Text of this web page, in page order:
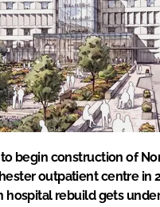
begin construction of
outpatient centre in
hospital rebuild gets